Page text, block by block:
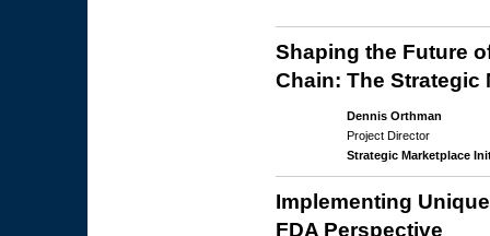
Shaping the Future
Chain: The Strategic
Dennis Orthman
Project Director
Strategic Marketplace
Implementing
FDA Perspective